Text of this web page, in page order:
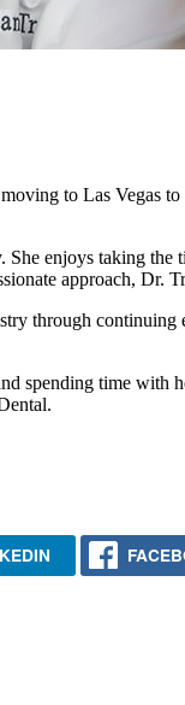
to Las Vegas to
enjoys taking the
approach, Dr.
through
spending time